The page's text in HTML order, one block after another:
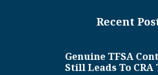
Recent
Genuine TFSA
Still Leads To